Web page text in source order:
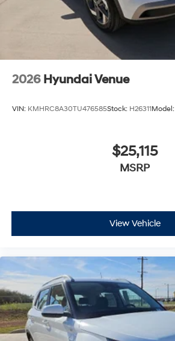
2026 Hyundai Venue
VIN: KMHRC8A30TU476585Stock: H26311Model:
$25,115
MSRP
View Vehicle